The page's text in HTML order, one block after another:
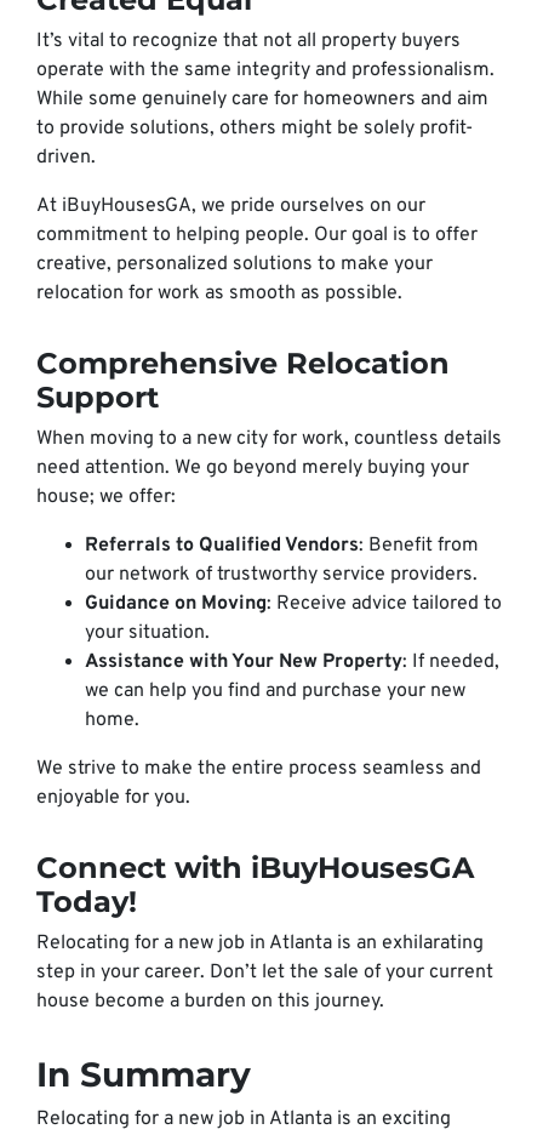
It’s vital to recognize that not all property buyers
operate with the same integrity and professionalism.
While some genuinely care for homeowners and aim
to provide solutions, others might be solely profit-
driven.
At iBuyHousesGA, we pride ourselves on our
commitment to helping people. Our goal is to offer
creative, personalized solutions to make your
relocation for work as smooth as possible.
Comprehensive Relocation
Support
When moving to a new city for work, countless details
need attention. We go beyond merely buying your
house; we offer:
Referrals to Qualified Vendors: Benefit from
our network of trustworthy service providers.
Guidance on Moving: Receive advice tailored to
your situation.
Assistance with Your New Property: If needed,
we can help you find and purchase your new
home.
We strive to make the entire process seamless and
enjoyable for you.
Connect with iBuyHousesGA
Today!
Relocating for a new job in Atlanta is an exhilarating
step in your career. Don’t let the sale of your current
house become a burden on this journey.
In Summary
Relocating for a new job in Atlanta is an exciting